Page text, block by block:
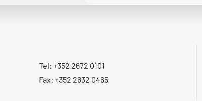
Tel: +352 2672 0101
Fax: +352 2632 0465